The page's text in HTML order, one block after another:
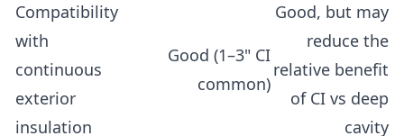
Compatibility
with
continuous
exterior
insulation
Good (1–3" CI
common)
Good, but may
reduce the
relative benefit
of CI vs deep
cavity